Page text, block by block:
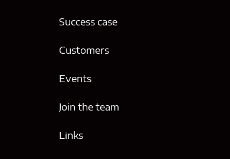
Success case
Customers
Events
Join the team
Links